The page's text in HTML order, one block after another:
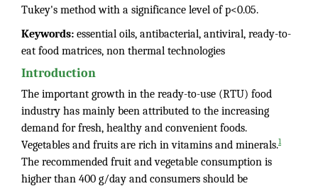
Tukey's method with a significance level of p<0.05.
Keywords: essential oils, antibacterial, antiviral, ready-to-
eat food matrices, non thermal technologies
Introduction
The important growth in the ready-to-use (RTU) food
industry has mainly been attributed to the increasing
demand for fresh, healthy and convenient foods.
Vegetables and fruits are rich in vitamins and minerals.1
The recommended fruit and vegetable consumption is
higher than 400 g/day and consumers should be